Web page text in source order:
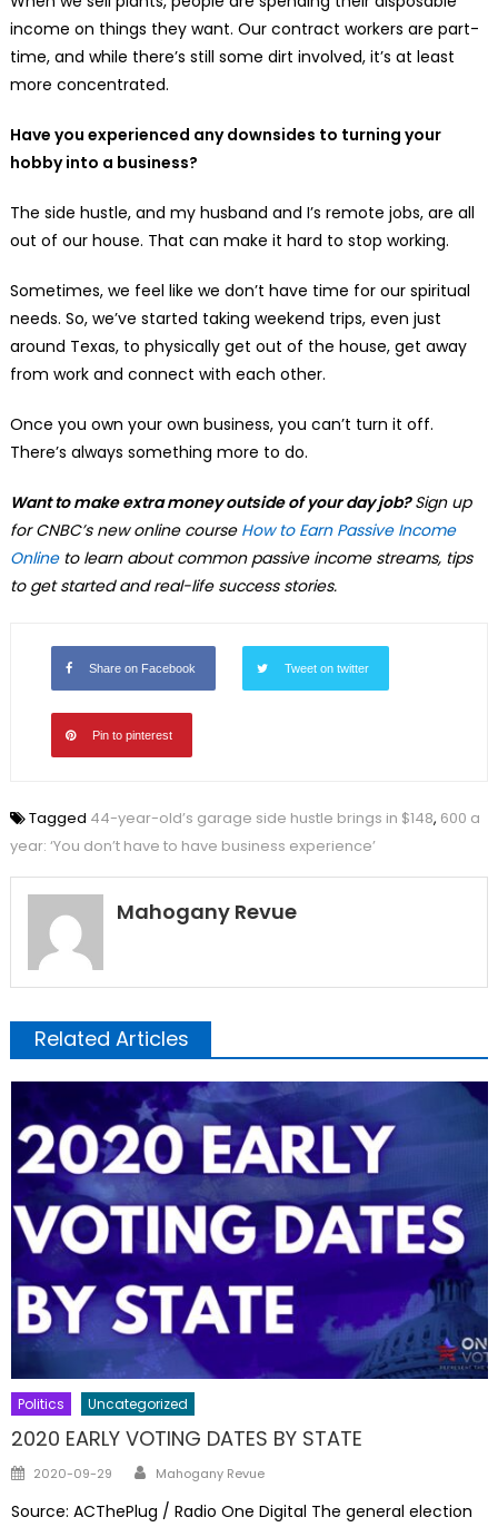
income on things they want. Our contract workers are part-
time, and while there’s still some dirt involved, it’s at least
more concentrated.
Have you experienced any downsides to turning your
hobby into a business?
The side hustle, and my husband and I’s remote jobs, are all
out of our house. That can make it hard to stop working.
Sometimes, we feel like we don’t have time for our spiritual
needs. So, we’ve started taking weekend trips, even just
around Texas, to physically get out of the house, get away
from work and connect with each other.
Once you own your own business, you can’t turn it off.
There’s always something more to do.
Want to make extra money outside of your day job?Sign up
for CNBC’s new online course How to Earn Passive Income
Onlineto learn about common passive income streams, tips
to get started and real-life success stories.
Share on Facebook Tweet on twitter
Pin to pinterest
Tagged 44-year-old’s garage side hustle brings in $148, 600 a
year: ‘You don’t have to have business experience’
Mahogany Revue
Related Articles
Politics Uncategorized
2020 EARLY VOTING DATES BY STATE
Posted
2020-09-29 Author
Mahogany Revue
Source: ACThePlug / Radio One Digital The general election